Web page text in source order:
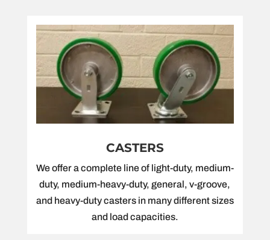
CASTERS
We offer a complete line of light-duty, medium-
duty, medium-heavy-duty, general, v-groove,
and heavy-duty casters in many different sizes
and load capacities.